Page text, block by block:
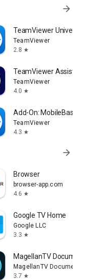
arrow_forward
TeamViewer
TeamViewer
2.8 star
TeamViewer Assist
TeamViewer
4.0 star
Add-On: MobileBase
TeamViewer
4.3 star
arrow_forward
Browser
browser-app.com
4.6 star
Google TV Home
Google LLC
3.3 star
MagellanTV
MagellanTV
3.7 star